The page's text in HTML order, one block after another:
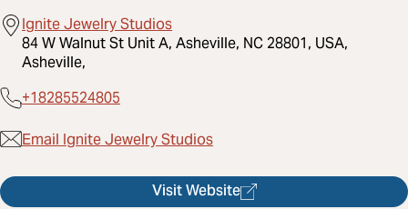
Ignite Jewelry Studios
84 W Walnut St Unit A, Asheville, NC 28801, USA,
Asheville,
+18285524805
Email Ignite Jewelry Studios
Visit Website